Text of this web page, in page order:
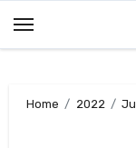
Home 2022